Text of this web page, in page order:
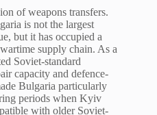
of weapons transfers.
is not the largest
but it has occupied a
supply chain. As a
Soviet-standard
capacity and defence-
Bulgaria particularly
periods when Kyiv
with older Soviet-